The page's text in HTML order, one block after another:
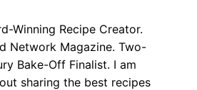
Winning Recipe Creator.
Network Magazine. Two-
Bake-Off Finalist. I am
sharing the best recipes